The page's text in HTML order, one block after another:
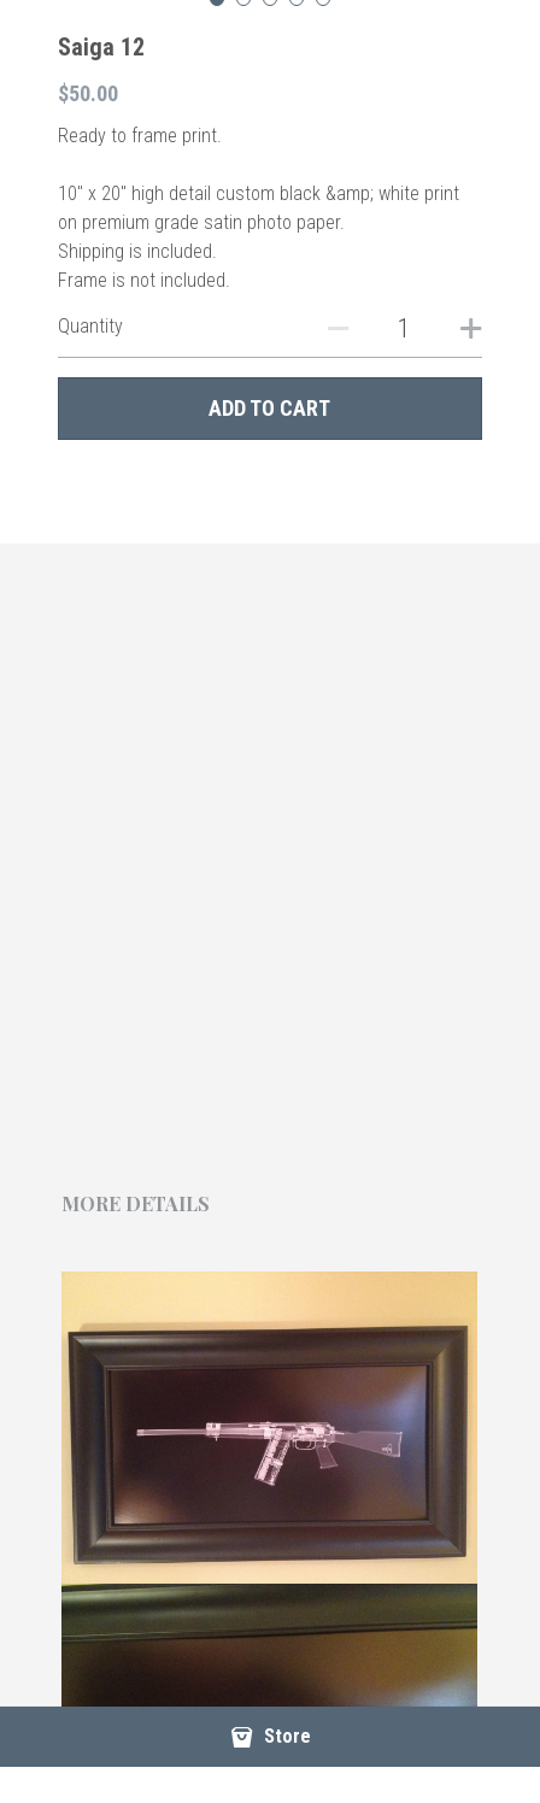
Saiga 12
$50.00
Ready to frame print.
10″ x 20″ high detail custom black &amp; white print
on premium grade satin photo paper.
Shipping is included.
Frame is not included.
Quantity
ADD TO CART
MORE DETAILS
Store